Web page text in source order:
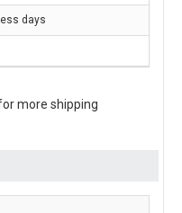
days
more shipping